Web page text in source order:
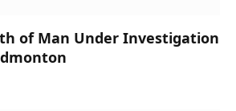
of Man Under Investigation